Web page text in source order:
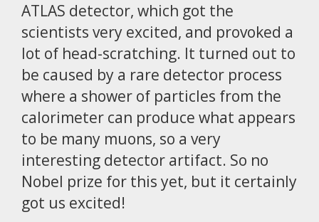
ATLAS detector, which got the
scientists very excited, and provoked a
lot of head-scratching. It turned out to
be caused by a rare detector process
where a shower of particles from the
calorimeter can produce what appears
to be many muons, so a very
interesting detector artifact. So no
Nobel prize for this yet, but it certainly
got us excited!